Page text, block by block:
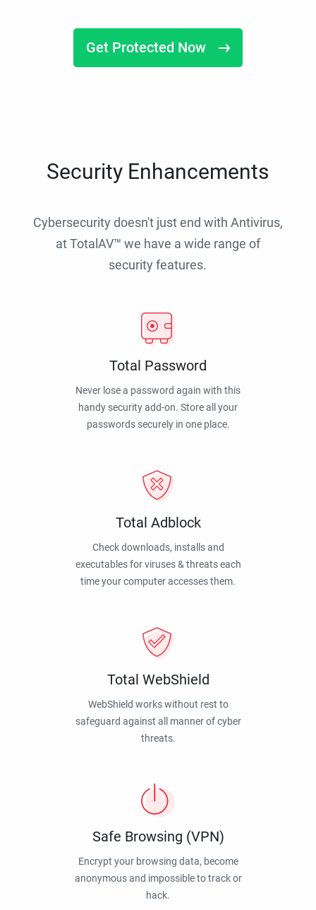
Get Protected Now
Security Enhancements
Cybersecurity doesn't just end with Antivirus,
at TotalAV™ we have a wide range of
security features.
Total Password
Never lose a password again with this
handy security add-on. Store all your
passwords securely in one place.
Total Adblock
Check downloads, installs and
executables for viruses & threats each
time your computer accesses them.
Total WebShield
WebShield works without rest to
safeguard against all manner of cyber
threats.
Safe Browsing (VPN)
Encrypt your browsing data, become
anonymous and impossible to track or
hack.